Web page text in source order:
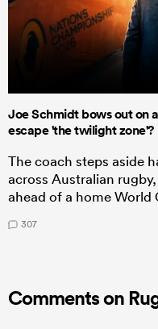
Joe Schmidt bows out on
escape 'the twilight zone'?
The coach steps aside
across Australian
ahead of a home World
307
Comments on